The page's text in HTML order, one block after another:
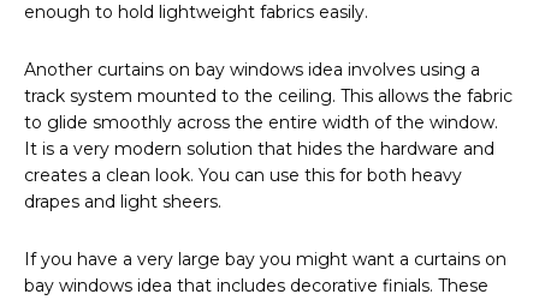
enough to hold lightweight fabrics easily.
Another curtains on bay windows idea involves using a
track system mounted to the ceiling. This allows the fabric
to glide smoothly across the entire width of the window.
It is a very modern solution that hides the hardware and
creates a clean look. You can use this for both heavy
drapes and light sheers.
If you have a very large bay you might want a curtains on
bay windows idea that includes decorative finials. These